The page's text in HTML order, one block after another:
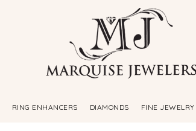
RING ENHANCERS DIAMONDS FINE JEWELRY